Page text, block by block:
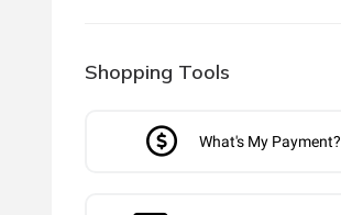
Shopping Tools
What's My Payment?